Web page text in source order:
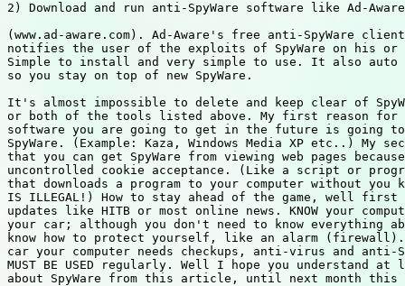
2) Download and run anti-SpyWare software like Ad-Aware
(www.ad-aware.com). Ad-Aware's free anti-SpyWare
notifies the user of the exploits of SpyWare on his or
Simple to install and very simple to use. It also
so you stay on top of new SpyWare.
It's almost impossible to delete and keep clear of
or both of the tools listed above. My first reason for
software you are going to get in the future is going to
SpyWare. (Example: Kaza, Windows Media XP etc..) My
that you can get SpyWare from viewing web pages
uncontrolled cookie acceptance. (Like a script or
that downloads a program to your computer without you
IS ILLEGAL!) How to stay ahead of the game, well
updates like HITB or most online news. KNOW your
your car; although you don't need to know everything
know how to protect yourself, like an alarm
car your computer needs checkups, anti-virus and anti-
MUST BE USED regularly. Well I hope you understand
about SpyWare from this article, until next month